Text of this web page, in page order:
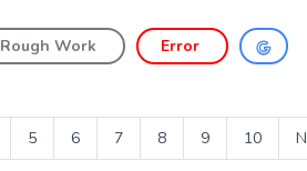
Rough Work Error
5 6 7 8 9 10